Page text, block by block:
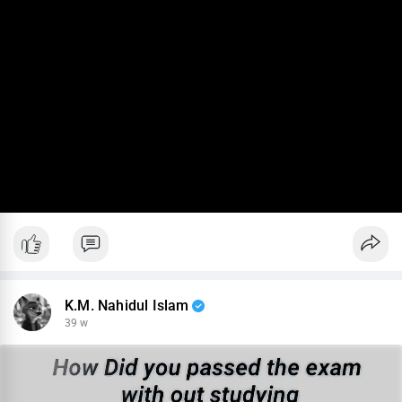
K.M. Nahidul Islam
39 w